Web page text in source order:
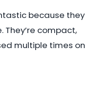
because they
They’re compact,
multiple times on